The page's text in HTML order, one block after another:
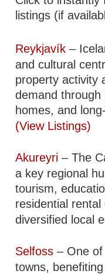
listings (if
Reykjavík –
and cultural
property activity
demand
homes, and
(View Listings)
Akureyri – The
a key regional
tourism,
residential
diversified local
Selfoss – One of
towns,